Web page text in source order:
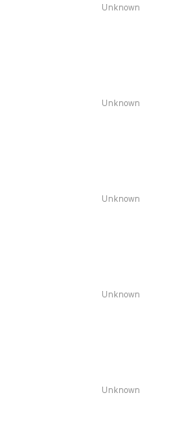
Unknown
Unknown
Unknown
Unknown
Unknown